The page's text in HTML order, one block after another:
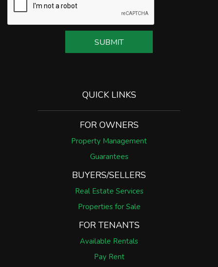
SUBMIT
QUICK LINKS
FOR OWNERS
Property Management
Guarantees
BUYERS/SELLERS
Real Estate Services
Properties for Sale
FOR TENANTS
Available Rentals
Pay Rent